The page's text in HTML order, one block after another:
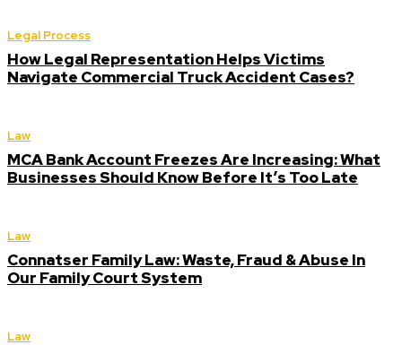
Legal Process
How Legal Representation Helps Victims
Navigate Commercial Truck Accident Cases?
Law
MCA Bank Account Freezes Are Increasing: What
Businesses Should Know Before It’s Too Late
Law
Connatser Family Law: Waste, Fraud & Abuse In
Our Family Court System
Law